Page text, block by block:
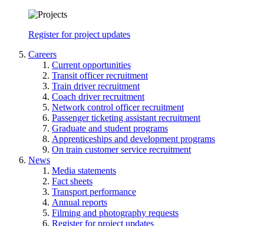
Register for project updates
Careers
Current opportunities
Transit officer recruitment
Train driver recruitment
Coach driver recruitment
Network control officer recruitment
Passenger ticketing assistant recruitment
Graduate and student programs
Apprenticeships and development programs
On train customer service recruitment
News
Media statements
Fact sheets
Transport performance
Annual reports
Filming and photography requests
Register for project updates